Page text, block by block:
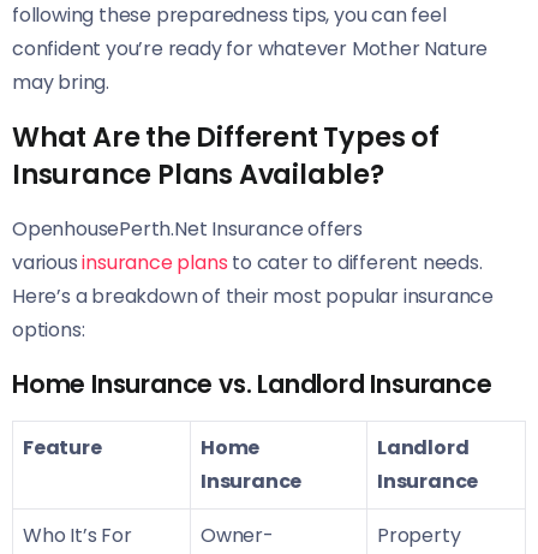
following these preparedness tips, you can feel
confident you’re ready for whatever Mother Nature
may bring.
What Are the Different Types of
Insurance Plans Available?
OpenhousePerth.Net Insurance offers
variousinsurance plans to cater to different needs.
Here’s a breakdown of their most popular insurance
options:
Home Insurance vs. Landlord Insurance
Feature
Home
Insurance
Landlord
Insurance
Who It’s For
Owner-
Property